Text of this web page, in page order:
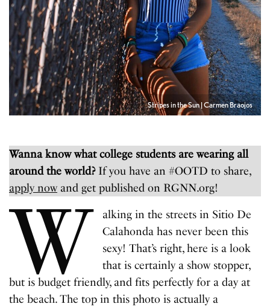
Stripes in the Sun | Carmen Braojos
Wanna know what college students are wearing all
around the world? If you have an #OOTD to share,
apply nowand get published on RGNN.org!
W
alking in the streets in Sitio De
Calahonda has never been this
sexy! That’s right, here is a look
that is certainly a show stopper,
but is budget friendly, and fits perfectly for a day at
the beach. The top in this photo is actually a